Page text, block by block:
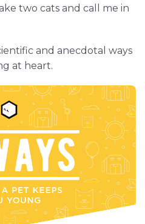
two cats and call me in
and anecdotal ways
at heart.